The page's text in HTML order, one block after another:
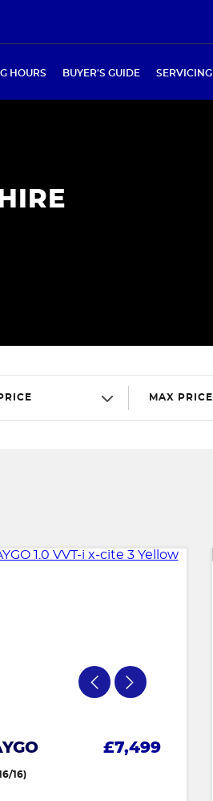
HOURS BUYER'S GUIDE SERVICING
MAX PRICE
£7,499
16)